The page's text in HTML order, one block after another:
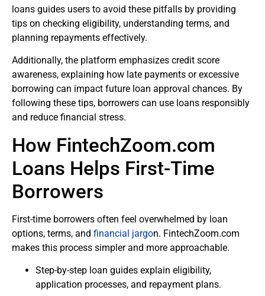
loans guides users to avoid these pitfalls by providing
tips on checking eligibility, understanding terms, and
planning repayments effectively.
Additionally, the platform emphasizes credit score
awareness, explaining how late payments or excessive
borrowing can impact future loan approval chances. By
following these tips, borrowers can use loans responsibly
and reduce financial stress.
How FintechZoom.com
Loans Helps First-Time
Borrowers
First-time borrowers often feel overwhelmed by loan
options, terms, and financial jargon. FintechZoom.com
makes this process simpler and more approachable.
Step-by-step loan guides explain eligibility,
application processes, and repayment plans.